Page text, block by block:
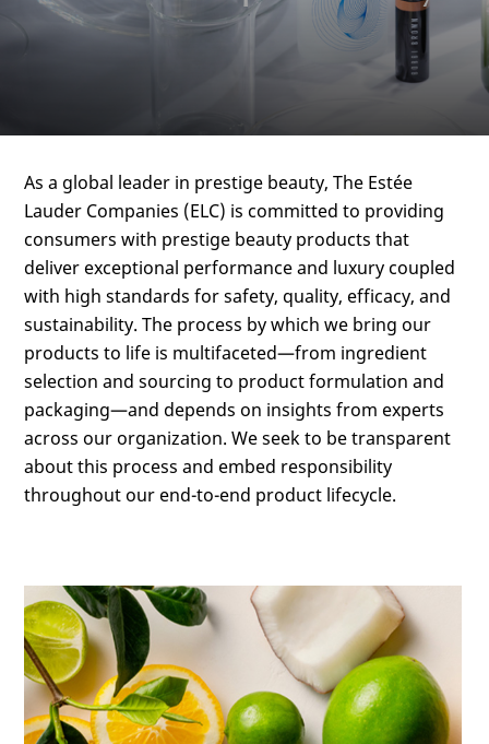
As a global leader in prestige beauty, The Estée
Lauder Companies (ELC) is committed to providing
consumers with prestige beauty products that
deliver exceptional performance and luxury coupled
with high standards for safety, quality, efficacy, and
sustainability. The process by which we bring our
products to life is multifaceted—from ingredient
selection and sourcing to product formulation and
packaging—and depends on insights from experts
across our organization. We seek to be transparent
about this process and embed responsibility
throughout our end-to-end product lifecycle.